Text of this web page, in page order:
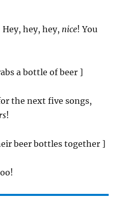
hey, hey, nice! You
a bottle of beer ]
the next five songs,
!
beer bottles together ]